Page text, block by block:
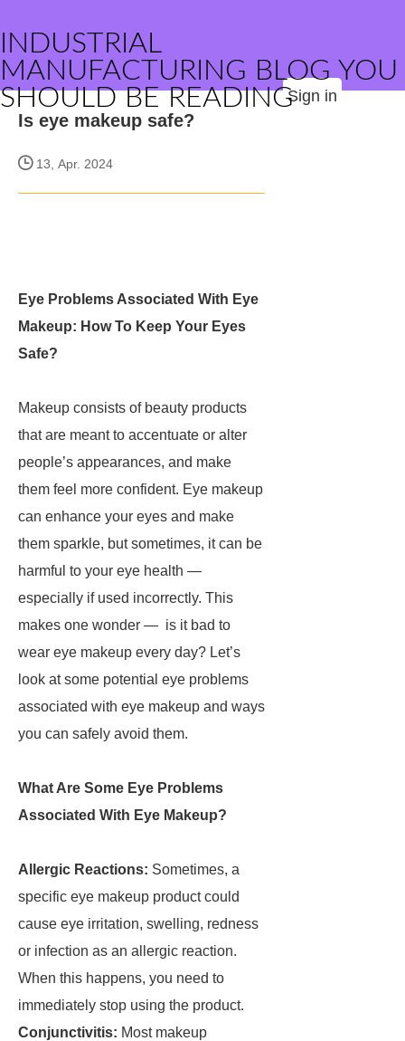
INDUSTRIAL
MANUFACTURING BLOG YOU
SHOULD BE READINGSign in
Is eye makeup safe?
13, Apr. 2024
Eye Problems Associated With Eye
Makeup: How To Keep Your Eyes
Safe?
Makeup consists of beauty products
that are meant to accentuate or alter
people’s appearances, and make
them feel more confident. Eye makeup
can enhance your eyes and make
them sparkle, but sometimes, it can be
harmful to your eye health —
especially if used incorrectly. This
makes one wonder — is it bad to
wear eye makeup every day? Let’s
look at some potential eye problems
associated with eye makeup and ways
you can safely avoid them.
What Are Some Eye Problems
Associated With Eye Makeup?
Allergic Reactions: Sometimes, a
specific eye makeup product could
cause eye irritation, swelling, redness
or infection as an allergic reaction.
When this happens, you need to
immediately stop using the product.
Conjunctivitis: Most makeup